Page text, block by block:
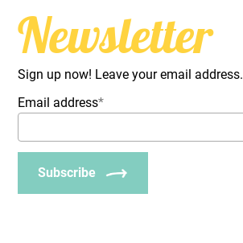
Newsletter
Sign up now! Leave your email address.
Email address*
Subscribe